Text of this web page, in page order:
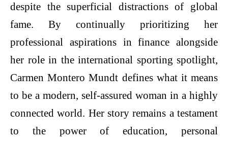
despite the superficial distractions of global
fame. By continually prioritizing her
professional aspirations in finance alongside
her role in the international sporting spotlight,
Carmen Montero Mundt defines what it means
to be a modern, self-assured woman in a highly
connected world. Her story remains a testament
to the power of education, personal